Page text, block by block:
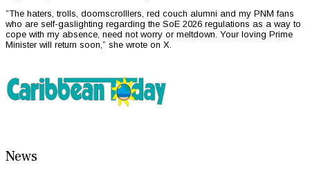
”The haters, trolls, doomscrolllers, red couch alumni and my PNM fans
who are self-gaslighting regarding the SoE 2026 regulations as a way to
cope with my absence, need not worry or meltdown. Your loving Prime
Minister will return soon,” she wrote on X.
News